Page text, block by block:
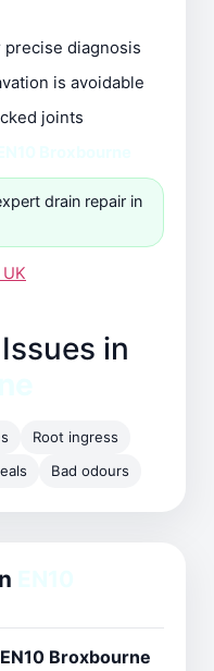
diagnosis
is avoidable
joints
drain repair in
in
Root ingress
Bad odours
Broxbourne